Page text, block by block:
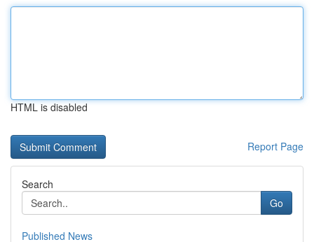
HTML is disabled
Report Page
Search
Go
Published News